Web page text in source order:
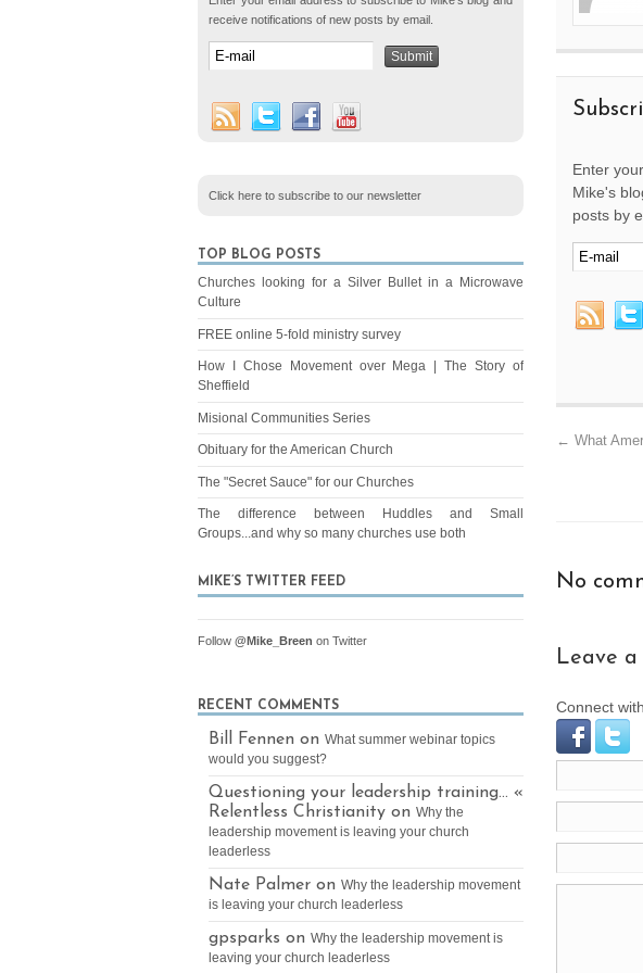
Enter
Mike's
posts by
← What
No
Leave a
Connect
receive notifications of new posts by email.
Click here to subscribe to our newsletter
TOP BLOG POSTS
Churches looking for a Silver Bullet in a Microwave
Culture
FREE online 5-fold ministry survey
How I Chose Movement over Mega | The Story of
Sheffield
Misional Communities Series
Obituary for the American Church
The "Secret Sauce" for our Churches
The difference between Huddles and Small
Groups...and why so many churches use both
MIKE’S TWITTER FEED
Follow @Mike_Breen on Twitter
RECENT COMMENTS
Bill Fennen on What summer webinar topics
would you suggest?
Questioning your leadership training… «
Relentless Christianity on Why the
leadership movement is leaving your church
leaderless
Nate Palmer on Why the leadership movement
is leaving your church leaderless
gpsparks on Why the leadership movement is
leaving your church leaderless